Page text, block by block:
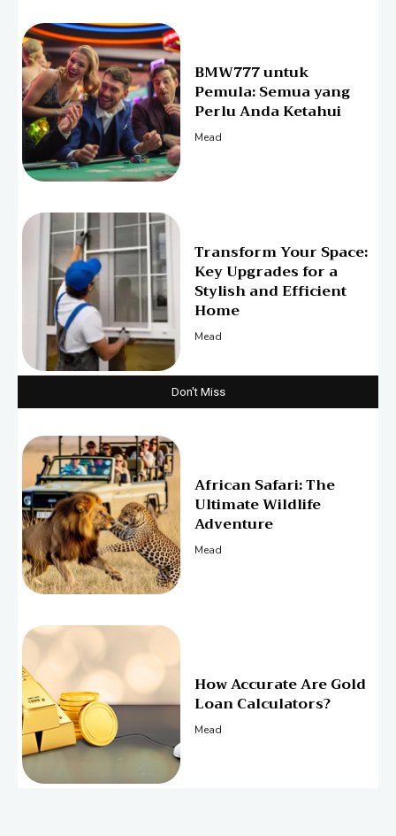
BMW777 untuk
Pemula: Semua yang
Perlu Anda Ketahui
Mead
Transform Your Space:
Key Upgrades for a
Stylish and Efficient
Home
Mead
Don't Miss
African Safari: The
Ultimate Wildlife
Adventure
Mead
How Accurate Are Gold
Loan Calculators?
Mead